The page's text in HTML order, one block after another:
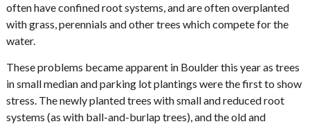
often have confined root systems, and are often overplanted
with grass, perennials and other trees which compete for the
water.
These problems became apparent in Boulder this year as trees
in small median and parking lot plantings were the first to show
stress. The newly planted trees with small and reduced root
systems (as with ball-and-burlap trees), and the old and